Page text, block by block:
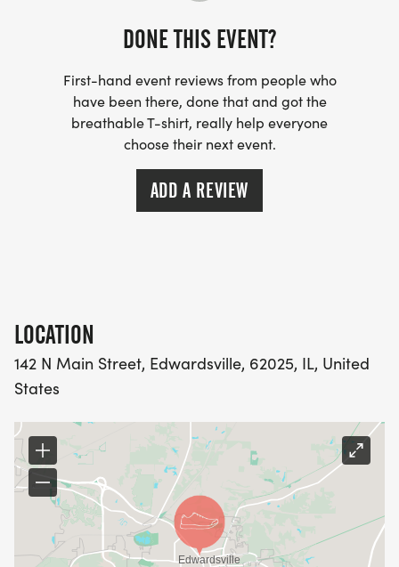
DONE THIS EVENT?
First-hand event reviews from people who
have been there, done that and got the
breathable T-shirt, really help everyone
choose their next event.
ADD A REVIEW
LOCATION
142 N Main Street, Edwardsville, 62025, IL, United
States